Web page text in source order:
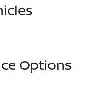
Options